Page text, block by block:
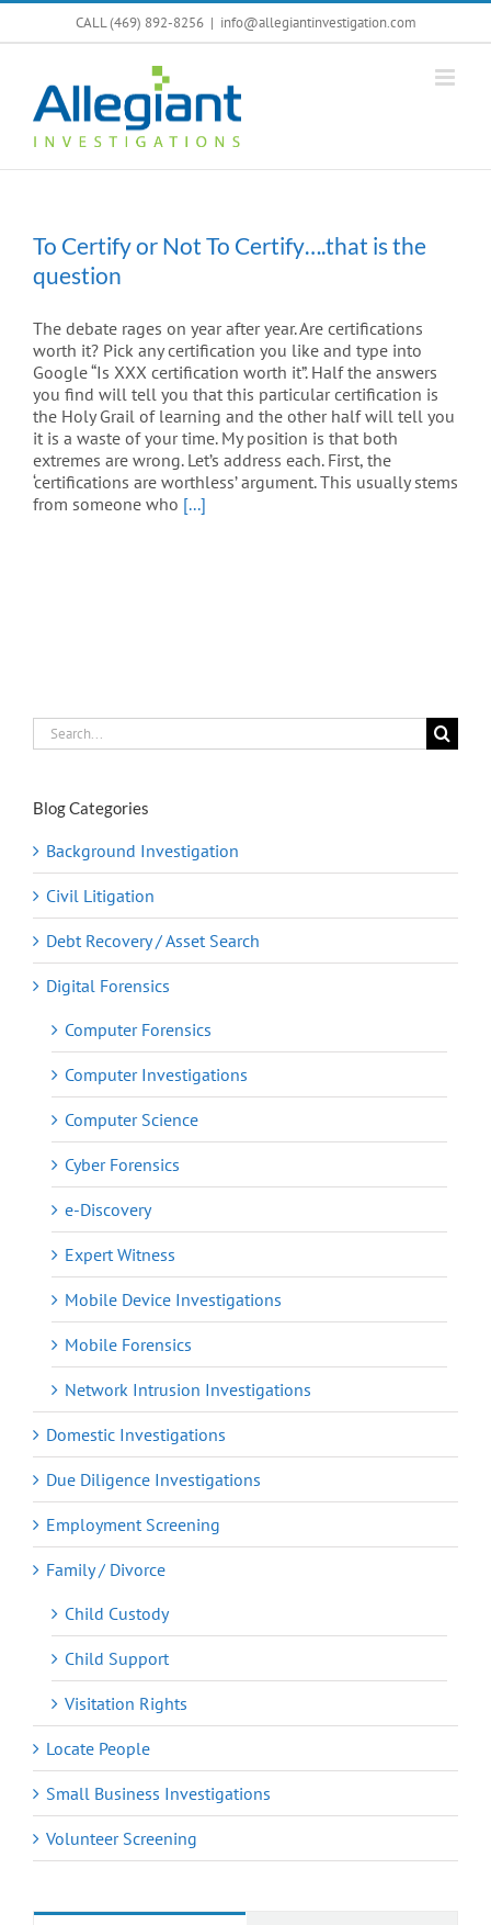
Skip
CALL (469) 892-8256 | info@allegiantinvestigation.com
To Certify or Not To Certify….that is the
question
The debate rages on year after year. Are certifications
worth it? Pick any certification you like and type into
Google “Is XXX certification worth it”. Half the answers
you find will tell you that this particular certification is
the Holy Grail of learning and the other half will tell you
it is a waste of your time. My position is that both
extremes are wrong. Let’s address each. First, the
‘certifications are worthless’ argument. This usually stems
from someone who [...]
Search
for:
Blog Categories
Background Investigation
Civil Litigation
Debt Recovery / Asset Search
Digital Forensics
Computer Forensics
Computer Investigations
Computer Science
Cyber Forensics
e-Discovery
Expert Witness
Mobile Device Investigations
Mobile Forensics
Network Intrusion Investigations
Domestic Investigations
Due Diligence Investigations
Employment Screening
Family / Divorce
Child Custody
Child Support
Visitation Rights
Locate People
Small Business Investigations
Volunteer Screening